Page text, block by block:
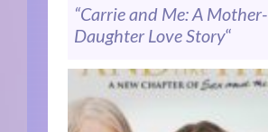
“Carrie and Me: A Mother-
Daughter Love Story“